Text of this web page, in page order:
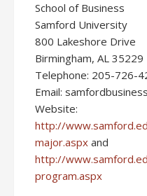
School of Business
Samford University
800 Lakeshore Drive
Birmingham, AL 35229
Telephone: 205-726-
Email:
Website:
http://
major.aspx and
http://
program.aspx